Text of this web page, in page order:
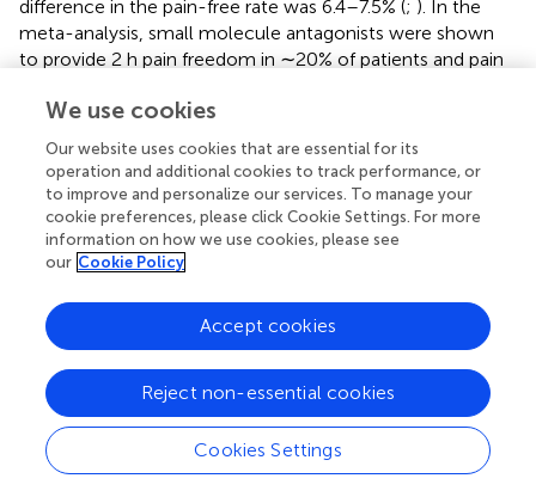
difference in the pain-free rate was 6.4–7.5% (; ). In the
meta-analysis, small molecule antagonists were shown
to provide 2 h pain freedom in ∼20% of patients and pain
have an efficacy comparable to the currently used drugs,
migraine headaches remain a life-long burden for many
patients (). New therapeutic approaches that can fully
explore the CLR/RAMP-mediated pain pathways may
provide an alternative strategy to reduce the medical
burden on migraine patients.
the standard-of-care drugs were nonspecific, and the use
of these drugs was affected by drug interactions and
adverse effect profile (). On the other hand, the limited
efficacy of anti-CGRP antibodies could be associated
with the mechanisms of action. Anti-CGRP antibodies
block signaling by sequestering the circulating CGRP
molecules, and the anti-RAMP1 antibody such as
We use cookies
Our website uses cookies that are essential for its
operation and additional cookies to track performance, or
to improve and personalize our services. To manage your
cookie preferences, please click Cookie Settings. For more
information on how we use cookies, please see
our Cookie Policy
Cookies Settings
Reject non-essential cookies
Accept cookies